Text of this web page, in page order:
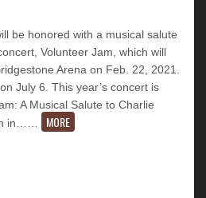
be honored with a musical salute
Volunteer Jam, which will
Arena on Feb. 22, 2021.
July 6. This year’s concert is
A Musical Salute to Charlie
in…
MORE